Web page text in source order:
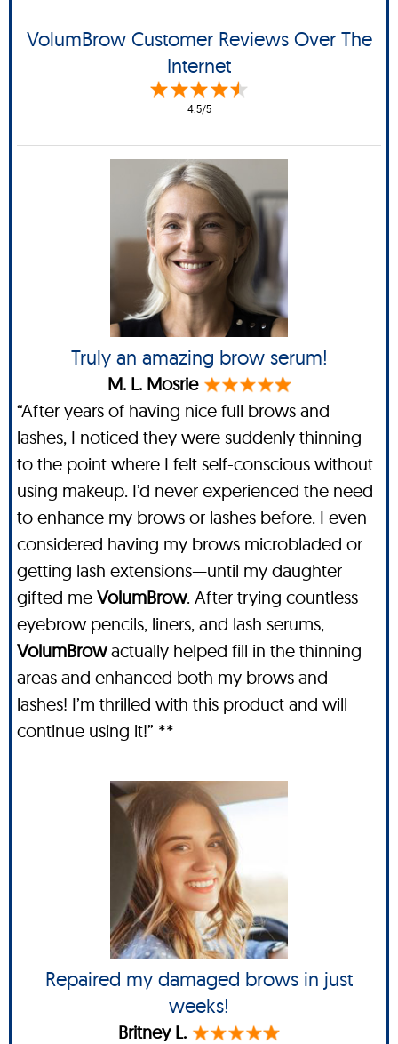
VolumBrow Customer Reviews Over The
Internet
4.5/5
Truly an amazing brow serum!
M. L. Mosrie
“After years of having nice full brows and
lashes, I noticed they were suddenly thinning
to the point where I felt self-conscious without
using makeup. I’d never experienced the need
to enhance my brows or lashes before. I even
considered having my brows microbladed or
getting lash extensions—until my daughter
gifted me VolumBrow. After trying countless
eyebrow pencils, liners, and lash serums,
VolumBrowactually helped fill in the thinning
areas and enhanced both my brows and
lashes! I’m thrilled with this product and will
continue using it!” **
Repaired my damaged brows in just
weeks!
Britney L.